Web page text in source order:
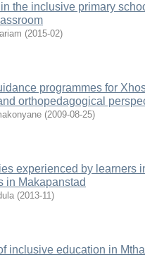
the inclusive primary
(2015-02)
programmes for
orthopedagogical
(2009-08-25)
experienced by learners
in Makapanstad
(2013-11)
inclusive education in